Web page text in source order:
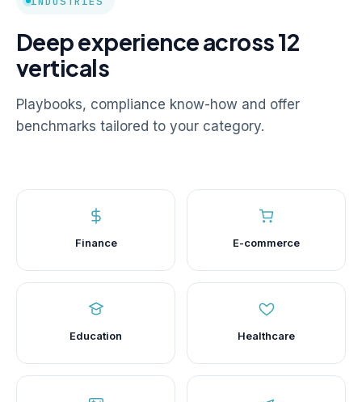
Deep experience across 12
verticals
Playbooks, compliance know-how and offer
benchmarks tailored to your category.
Finance E-commerce
Education Healthcare